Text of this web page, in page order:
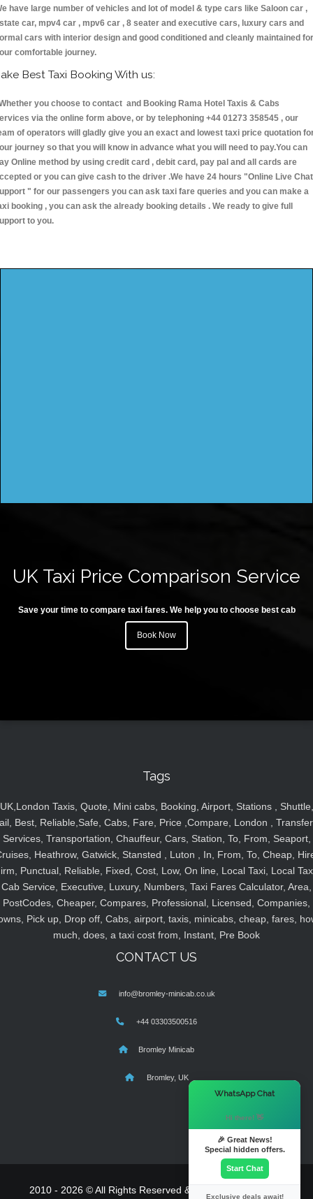
have large number of vehicles and lot of model & type cars like Saloon car ,
car, mpv4 car , mpv6 car , 8 seater and executive cars, luxury cars and
cars with interior design and good conditioned and cleanly maintained for
comfortable journey.
Best Taxi Booking With us:
you choose to contact and Booking Rama Hotel Taxis & Cabs
via the online form above, or by telephoning +44 01273 358545 , our
of operators will gladly give you an exact and lowest taxi price quotation
journey so that you will know in advance what you will need to pay.You can
Online method by using credit card , debit card, pay pal and all cards are
or you can give cash to the driver .We have 24 hours "Online Live Chat
" for our passengers you can ask taxi fare queries and you can make a
booking , you can ask the already booking details . We ready to give full
to you.
UK Taxi Price Comparison Service
Save your time to compare taxi fares. We help you to choose best cab
Book Now
Tags
UK,London Taxis, Quote, Mini cabs, Booking, Airport, Stations , Shuttle,
Best, Reliable,Safe, Cabs, Fare, Price ,Compare, London ,
Services, Transportation, Chauffeur, Cars, Station, To, From, Seaport,
Heathrow, Gatwick, Stansted , Luton , In, From, To, Cheap,
Punctual, Reliable, Fixed, Cost, Low, On line, Local Taxi, Local
Cab Service, Executive, Luxury, Numbers, Taxi Fares Calculator, Area,
PostCodes, Cheaper, Compares, Professional, Licensed, Companies,
Pick up, Drop off, Cabs, airport, taxis, minicabs, cheap, fares,
much, does, a taxi cost from, Instant, Pre Book
CONTACT US
info@bromley-minicab.co.uk
+44 03303500516
Bromley Minicab
Bromley, UK
2010 - 2026 © All Rights Reserved & Powered By
WhatsApp Chat
Hi there! 👋
🎉 Great News!
Special hidden offers.
Start Chat
Exclusive deals await!